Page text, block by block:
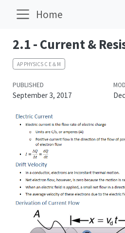
Home
2.1 - Current &
AP PHYSICS C E＆M
PUBLISHED
September 3, 2017